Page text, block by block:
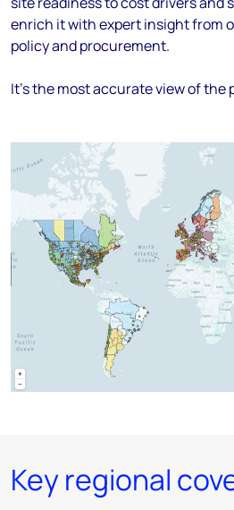
enrich it with expert insight from
policy and procurement.
It's the most accurate view of the
Key regional